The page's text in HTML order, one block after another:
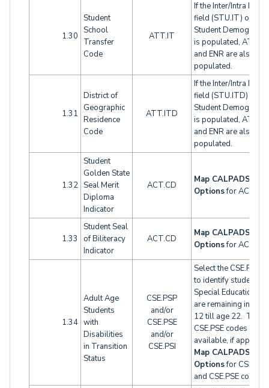
1.30
Student
School
Transfer
Code
ATT.IT
If the Inter/Intra
field (STU.IT) on
Student
is populated, ATT.IT
and ENR are also
populated.
1.31
District of
Geographic
Residence
Code
ATT.ITD
If the Inter/Intra
field (STU.ITD) on
Student
is populated, ATT.IT
and ENR are also
populated.
1.32
Student
Golden State
Seal Merit
Diploma
Indicator
ACT.CD
Map CALPADS
Optionsfor ACT
1.33
Student Seal
of Biliteracy
Indicator
ACT.CD
Map CALPADS
Optionsfor ACT
1.34
Adult Age
Students
with
Disabilities
in Transition
Status
CSE.PSP
and/or
CSE.PSE
and/or
CSE.PSI
Select the CSE.PSP
to identify students in
Special Education
are remaining in
12 till age 22. The
CSE.PSE codes are
available, if
Map CALPADS
Optionsfor CSE.PSP
and CSE.PSE codes.